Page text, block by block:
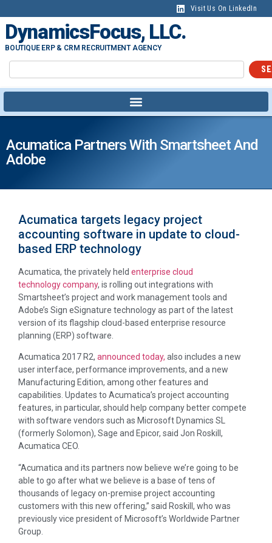
Visit Us On LinkedIn
DynamicsFocus, LLC.
BOUTIQUE ERP & CRM RECRUITMENT AGENCY
Acumatica Partners With Smartsheet And
Adobe
Acumatica targets legacy project
accounting software in update to cloud-
based ERP technology
Acumatica, the privately held enterprise cloud
technology company, is rolling out integrations with
Smartsheet’s project and work management tools and
Adobe’s Sign eSignature technology as part of the latest
version of its flagship cloud-based enterprise resource
planning (ERP) software.
Acumatica 2017 R2, announced today, also includes a new
user interface, performance improvements, and a new
Manufacturing Edition, among other features and
capabilities. Updates to Acumatica’s project accounting
features, in particular, should help company better compete
with software vendors such as Microsoft Dynamics SL
(formerly Solomon), Sage and Epicor, said Jon Roskill,
Acumatica CEO.
“Acumatica and its partners now believe we’re going to be
able to go after what we believe is a base of tens of
thousands of legacy on-premise project accounting
customers with this new offering,” said Roskill, who was
previously vice president of Microsoft’s Worldwide Partner
Group.